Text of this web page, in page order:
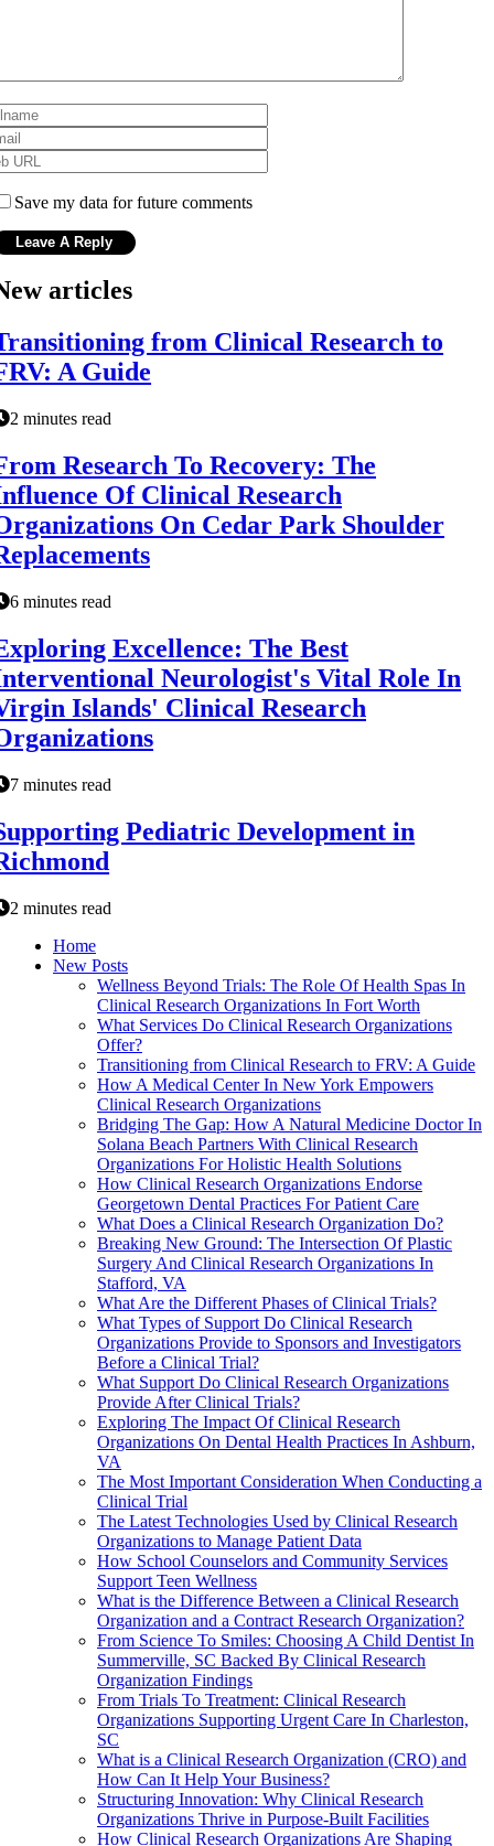
Save my data for future comments
articles
from Clinical Research to
A Guide
2 minutes read
Research To Recovery: The
Of Clinical Research
On Cedar Park Shoulder
6 minutes read
Excellence: The Best
Neurologist's Vital Role In
Islands' Clinical Research
7 minutes read
Pediatric Development in
2 minutes read
Home
New Posts
Wellness Beyond Trials: The Role Of Health Spas In
Clinical Research Organizations In Fort Worth
What Services Do Clinical Research Organizations
Offer?
Transitioning from Clinical Research to FRV: A Guide
How A Medical Center In New York Empowers
Clinical Research Organizations
Bridging The Gap: How A Natural Medicine Doctor In
Solana Beach Partners With Clinical Research
Organizations For Holistic Health Solutions
How Clinical Research Organizations Endorse
Georgetown Dental Practices For Patient Care
What Does a Clinical Research Organization Do?
Breaking New Ground: The Intersection Of Plastic
Surgery And Clinical Research Organizations In
Stafford, VA
What Are the Different Phases of Clinical Trials?
What Types of Support Do Clinical Research
Organizations Provide to Sponsors and Investigators
Before a Clinical Trial?
What Support Do Clinical Research Organizations
Provide After Clinical Trials?
Exploring The Impact Of Clinical Research
Organizations On Dental Health Practices In Ashburn,
VA
The Most Important Consideration When Conducting a
Clinical Trial
The Latest Technologies Used by Clinical Research
Organizations to Manage Patient Data
How School Counselors and Community Services
Support Teen Wellness
What is the Difference Between a Clinical Research
Organization and a Contract Research Organization?
From Science To Smiles: Choosing A Child Dentist In
Summerville, SC Backed By Clinical Research
Organization Findings
From Trials To Treatment: Clinical Research
Organizations Supporting Urgent Care In Charleston,
SC
What is a Clinical Research Organization (CRO) and
How Can It Help Your Business?
Structuring Innovation: Why Clinical Research
Organizations Thrive in Purpose-Built Facilities
How Clinical Research Organizations Are Shaping